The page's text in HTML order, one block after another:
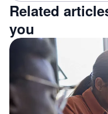
Related
you